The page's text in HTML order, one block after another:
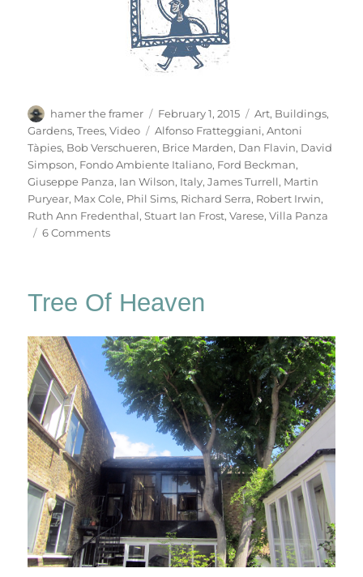
Author
hamer the framer
Posted
on
February 1, 2015 Categories
Art, Buildings,
Gardens,Trees,Video Tags
Alfonso Fratteggiani,Antoni
Tàpies, Bob Verschueren, Brice Marden, Dan Flavin, David
Simpson, Fondo Ambiente Italiano, Ford Beckman,
Giuseppe Panza, Ian Wilson, Italy,James Turrell, Martin
Puryear, Max Cole, Phil Sims, Richard Serra, Robert Irwin,
Ruth Ann Fredenthal,Stuart Ian Frost,Varese,Villa Panza
6 Commentson
Tree Of Heaven